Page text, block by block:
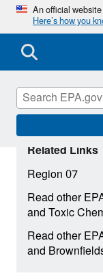
An official
Here’s how you
Related Links
Region 07
Read other
and Toxic
Read other
and